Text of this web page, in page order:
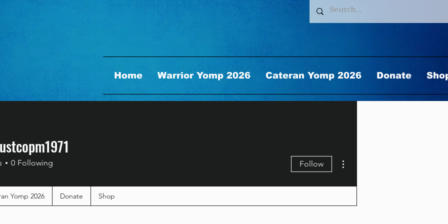
Home Warrior Yomp 2026 Cateran Yomp 2026 Donate
0 Following Follow
Yomp 2026 Donate Shop